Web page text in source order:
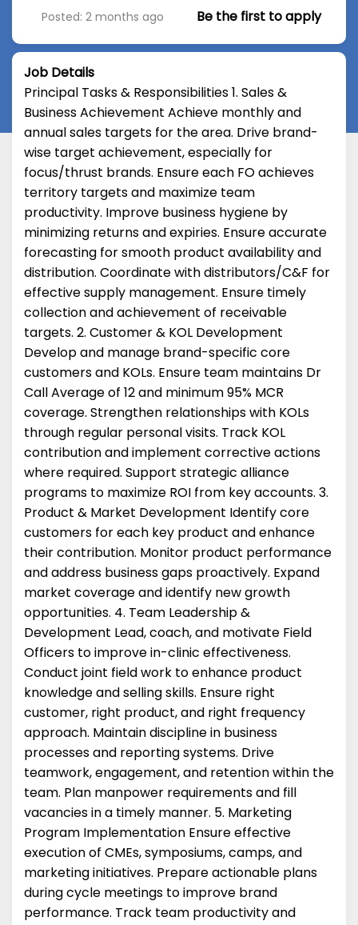
Posted: 2 months ago Be the first to apply
Job Details
Principal Tasks & Responsibilities 1. Sales &
Business Achievement Achieve monthly and
annual sales targets for the area. Drive brand-
wise target achievement, especially for
focus/thrust brands. Ensure each FO achieves
territory targets and maximize team
productivity. Improve business hygiene by
minimizing returns and expiries. Ensure accurate
forecasting for smooth product availability and
distribution. Coordinate with distributors/C&F for
effective supply management. Ensure timely
collection and achievement of receivable
targets. 2. Customer & KOL Development
Develop and manage brand-specific core
customers and KOLs. Ensure team maintains Dr
Call Average of 12 and minimum 95% MCR
coverage. Strengthen relationships with KOLs
through regular personal visits. Track KOL
contribution and implement corrective actions
where required. Support strategic alliance
programs to maximize ROI from key accounts. 3.
Product & Market Development Identify core
customers for each key product and enhance
their contribution. Monitor product performance
and address business gaps proactively. Expand
market coverage and identify new growth
opportunities. 4. Team Leadership &
Development Lead, coach, and motivate Field
Officers to improve in-clinic effectiveness.
Conduct joint field work to enhance product
knowledge and selling skills. Ensure right
customer, right product, and right frequency
approach. Maintain discipline in business
processes and reporting systems. Drive
teamwork, engagement, and retention within the
team. Plan manpower requirements and fill
vacancies in a timely manner. 5. Marketing
Program Implementation Ensure effective
execution of CMEs, symposiums, camps, and
marketing initiatives. Prepare actionable plans
during cycle meetings to improve brand
performance. Track team productivity and